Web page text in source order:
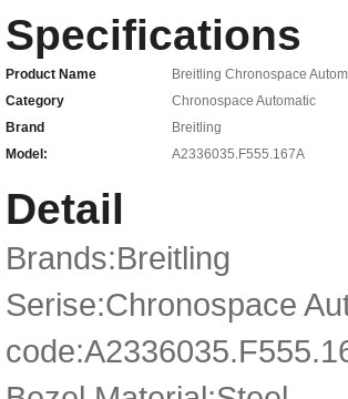
Specifications
Product Name
Breitling Chronospace
Category
Chronospace Automatic
Brand
Breitling
Model:
A2336035.F555.167A
Detail
Brands:Breitling
Serise:Chronospace